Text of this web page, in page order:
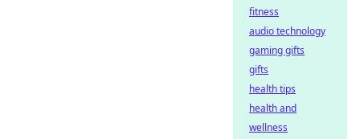
fitness
audio technology
gaming gifts
gifts
health tips
health and
wellness